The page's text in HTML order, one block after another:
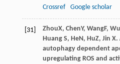
Crossref
Google scholar
[31] ZhouX, ChenY, WangF, Wu
Huang S, HeN, HuZ, Jin X.
autophagy dependent
upregulating ROS and